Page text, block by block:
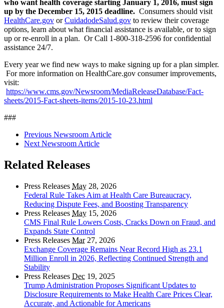
who want health coverage starting January 1, 2016, must sign
up by the December 15, 2015 deadline. Consumers should visit
HealthCare.gov orCuidadodeSalud.gov to review their coverage
options, learn about what financial assistance is available, or to sign
up or re-enroll in a plan. Or Call 1-800-318-2596 for confidential
assistance 24/7.
Every year we find new ways to make signing up for a plan simpler.
For more information on HealthCare.gov consumer improvements,
visit:
https://www.cms.gov/Newsroom/MediaReleaseDatabase/Fact-
sheets/2015-Fact-sheets-items/2015-10-23.html
###
Previous Newsroom Article
Next Newsroom Article
Related Releases
Press Releases May 28, 2026
Federal Rule Takes Aim at Health Care Bureaucracy,
Reducing Dispute Fees, and Boosting Transparency
Press Releases May 15, 2026
CMS Final Rule Lowers Costs, Cracks Down on Fraud, and
Expands State Control
Press Releases Mar27, 2026
Exchange Coverage Remains Near Record High as 23.1
Million Enroll in 2026, Reflecting Continued Strength and
Stability
Press Releases Dec 19, 2025
Trump Administration Proposes Significant Updates to
Disclosure Requirements to Make Health Care Prices Clear,
Accurate, and Actionable for Americans